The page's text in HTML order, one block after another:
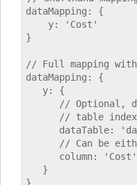
dataMapping: {
    y: 'Cost'
}
// Full mapping
dataMapping: {
   y: {
// Optional,
// table
dataTable:
// Can be
      column: 'Cost'
   }